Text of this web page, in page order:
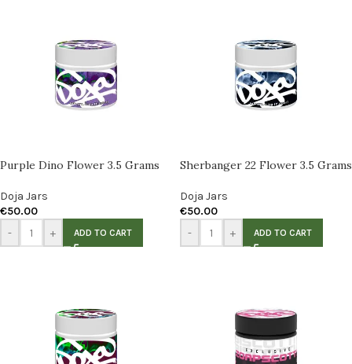
Purple Dino Flower 3.5 Grams
Doja Jars
€50.00
-
+ ADD TO CART
Sherbanger 22 Flower 3.5 Grams
Doja Jars
€50.00
-
+ ADD TO CART